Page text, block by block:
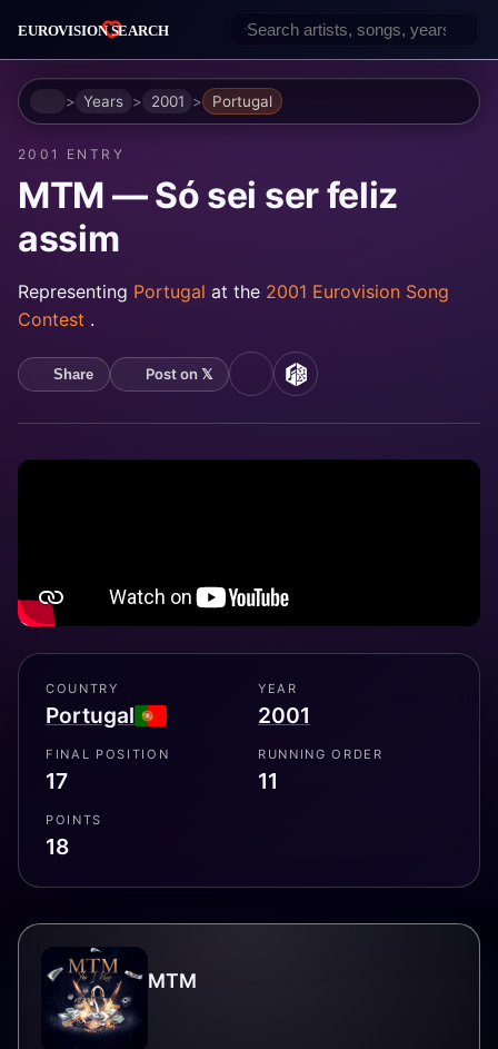
HomeYears 2001 Portugal
2001 ENTRY
MTM — Só sei ser feliz
assim
Representing Portugal at the 2001 Eurovision Song
Contest .
Share Post on 𝕏 YouTubeMusicBrainz
COUNTRY
Portugal
YEAR
2001
FINAL POSITION
17
RUNNING ORDER
11
POINTS
18
MTM